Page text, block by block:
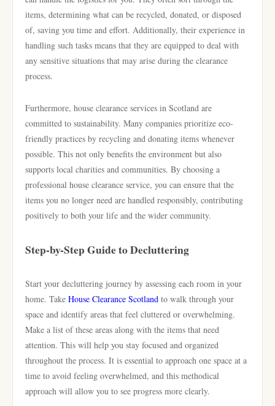
items, determining what can be recycled, donated, or disposed
of, saving you time and effort. Additionally, their experience in
handling such tasks means that they are equipped to deal with
any sensitive situations that may arise during the clearance
process.
Furthermore, house clearance services in Scotland are
committed to sustainability. Many companies prioritize eco-
friendly practices by recycling and donating items whenever
possible. This not only benefits the environment but also
supports local charities and communities. By choosing a
professional house clearance service, you can ensure that the
items you no longer need are handled responsibly, contributing
positively to both your life and the wider community.
Step-by-Step Guide to Decluttering
Start your decluttering journey by assessing each room in your
home. Take House Clearance Scotland to walk through your
space and identify areas that feel cluttered or overwhelming.
Make a list of these areas along with the items that need
attention. This will help you stay focused and organized
throughout the process. It is essential to approach one space at a
time to avoid feeling overwhelmed, and this methodical
approach will allow you to see progress more clearly.